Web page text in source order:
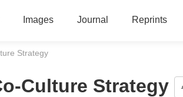
Images Journal Reprints
Strategy
Culture Strategy